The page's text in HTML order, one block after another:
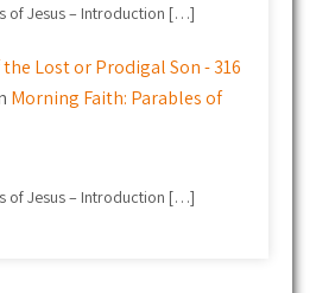
of Jesus – Introduction […]
Lost or Prodigal Son - 316
Morning Faith: Parables of
of Jesus – Introduction […]